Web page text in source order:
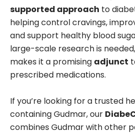
supported approach to
helping control cravings,
and support healthy blood
large-scale research is
makes it a promising adjunct
prescribed medications.
If you’re looking for a trusted
containing Gudmar, our
combines Gudmar with other